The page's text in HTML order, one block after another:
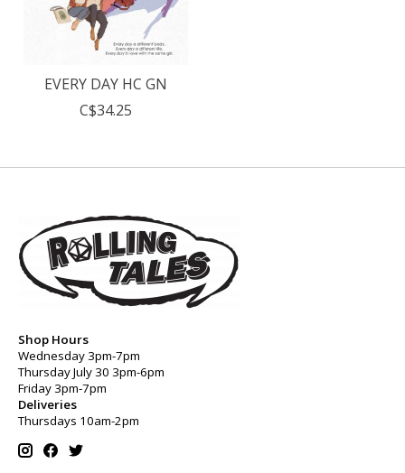
EVERY DAY HC GN
C$34.25
Shop Hours
Wednesday 3pm-7pm
Thursday July 30 3pm-6pm
Friday 3pm-7pm
Deliveries
Thursdays 10am-2pm